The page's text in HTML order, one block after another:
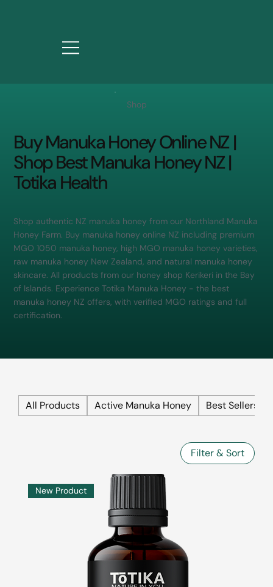
Shop
Buy Manuka Honey Online NZ |
Shop Best Manuka Honey NZ |
Totika Health
Shop authentic NZ manuka honey from our Northland Manuka
Honey Farm. Buy manuka honey online NZ including premium
MGO 1050 manuka honey, high MGO manuka honey varieties,
raw manuka honey New Zealand, and natural manuka honey
skincare. All products from our honey shop Kerikeri in the Bay
of Islands. Experience Totika Manuka Honey - the best
manuka honey NZ offers, with verified MGO ratings and full
certification.
All Products Active Manuka Honey Best Sellers
Filter & Sort
New Product